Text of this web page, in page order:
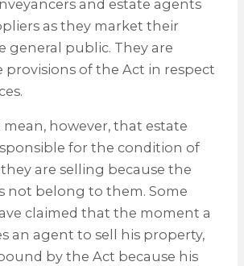
and estate agents
as they market their
general public. They are
of the Act in respect
mean, however, that estate
for the condition of
are selling because the
not belong to them. Some
claimed that the moment a
an agent to sell his property,
by the Act because his